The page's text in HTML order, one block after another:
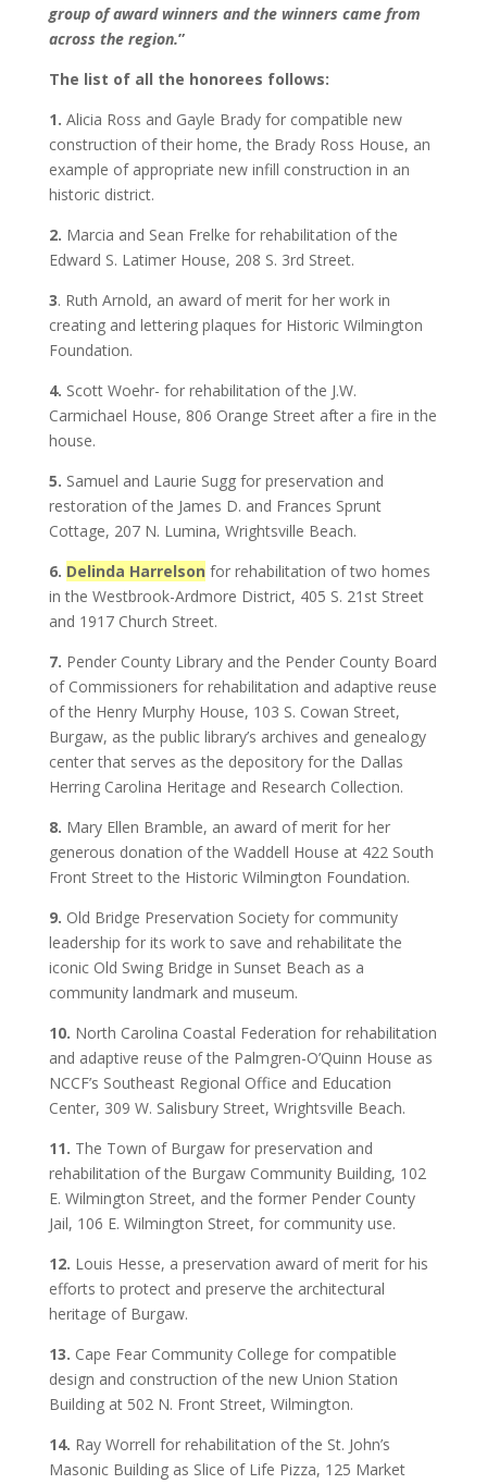
group of award winners and the winners came from
across the region.”
The list of all the honorees follows:
1. Alicia Ross and Gayle Brady for compatible new
construction of their home, the Brady Ross House, an
example of appropriate new infill construction in an
historic district.
2. Marcia and Sean Frelke for rehabilitation of the
Edward S. Latimer House, 208 S. 3rd Street.
3. Ruth Arnold, an award of merit for her work in
creating and lettering plaques for Historic Wilmington
Foundation.
4. Scott Woehr- for rehabilitation of the J.W.
Carmichael House, 806 Orange Street after a fire in the
house.
5. Samuel and Laurie Sugg for preservation and
restoration of the James D. and Frances Sprunt
Cottage, 207 N. Lumina, Wrightsville Beach.
6. Delinda Harrelson for rehabilitation of two homes
in the Westbrook-Ardmore District, 405 S. 21st Street
and 1917 Church Street.
7. Pender County Library and the Pender County Board
of Commissioners for rehabilitation and adaptive reuse
of the Henry Murphy House, 103 S. Cowan Street,
Burgaw, as the public library’s archives and genealogy
center that serves as the depository for the Dallas
Herring Carolina Heritage and Research Collection.
8. Mary Ellen Bramble, an award of merit for her
generous donation of the Waddell House at 422 South
Front Street to the Historic Wilmington Foundation.
9. Old Bridge Preservation Society for community
leadership for its work to save and rehabilitate the
iconic Old Swing Bridge in Sunset Beach as a
community landmark and museum.
10. North Carolina Coastal Federation for rehabilitation
and adaptive reuse of the Palmgren-O’Quinn House as
NCCF’s Southeast Regional Office and Education
Center, 309 W. Salisbury Street, Wrightsville Beach.
11. The Town of Burgaw for preservation and
rehabilitation of the Burgaw Community Building, 102
E. Wilmington Street, and the former Pender County
Jail, 106 E. Wilmington Street, for community use.
12. Louis Hesse, a preservation award of merit for his
efforts to protect and preserve the architectural
heritage of Burgaw.
13. Cape Fear Community College for compatible
design and construction of the new Union Station
Building at 502 N. Front Street, Wilmington.
14. Ray Worrell for rehabilitation of the St. John’s
Masonic Building as Slice of Life Pizza, 125 Market